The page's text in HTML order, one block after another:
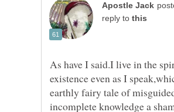
reply to
As have I said.I live in the
existence even as I
earthly fairy tale of